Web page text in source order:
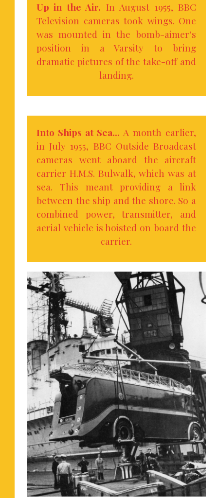
Up in the Air. In August 1955, BBC
Television cameras took wings. One
was mounted in the bomb-aimer’s
position in a Varsity to bring
dramatic pictures of the take-off and
landing.
Into Ships at Sea… A month earlier,
in July 1955, BBC Outside Broadcast
cameras went aboard the aircraft
carrier H.M.S. Bulwalk, which was at
sea. This meant providing a link
between the ship and the shore. So a
combined power, transmitter, and
aerial vehicle is hoisted on board the
carrier.